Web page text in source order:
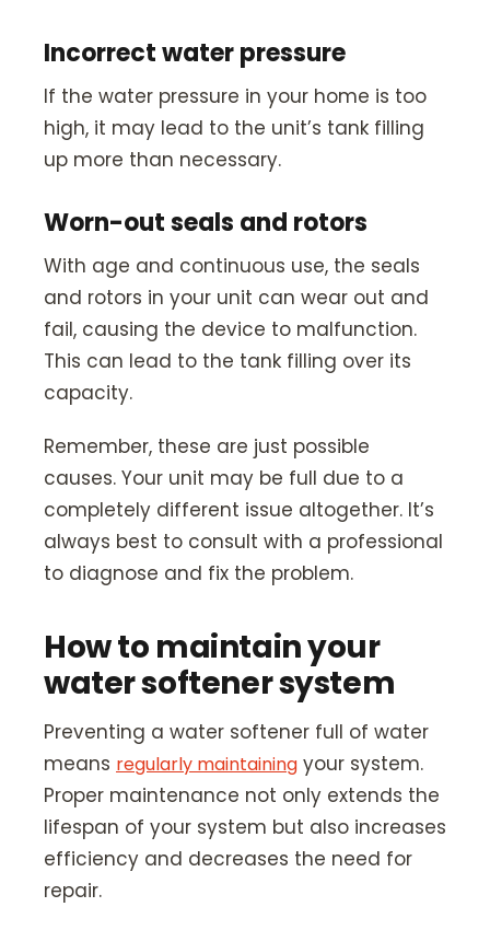
Incorrect water pressure
If the water pressure in your home is too
high, it may lead to the unit’s tank filling
up more than necessary.
Worn-out seals and rotors
With age and continuous use, the seals
and rotors in your unit can wear out and
fail, causing the device to malfunction.
This can lead to the tank filling over its
capacity.
Remember, these are just possible
causes. Your unit may be full due to a
completely different issue altogether. It’s
always best to consult with a professional
to diagnose and fix the problem.
How to maintain your
water softener system
Preventing a water softener full of water
means regularly maintaining your system.
Proper maintenance not only extends the
lifespan of your system but also increases
efficiency and decreases the need for
repair.